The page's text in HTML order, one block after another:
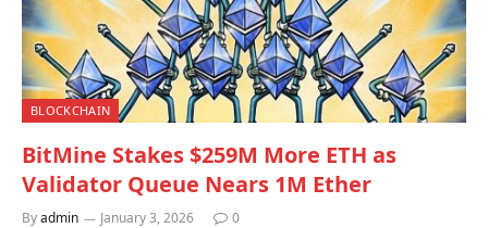
BLOCKCHAIN
BitMine Stakes $259M More ETH as
Validator Queue Nears 1M Ether
Byadmin January 3, 2026 0